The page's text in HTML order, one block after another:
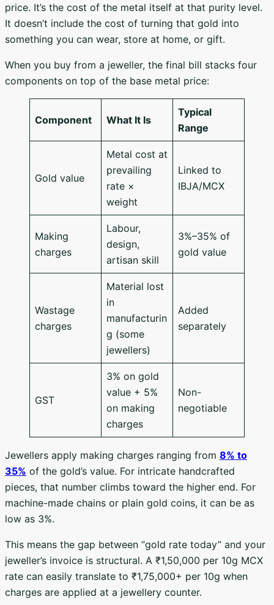
price. It’s the cost of the metal itself at that purity level.
It doesn’t include the cost of turning that gold into
something you can wear, store at home, or gift.
When you buy from a jeweller, the final bill stacks four
components on top of the base metal price:
Component What It Is
Typical
Range
Gold value
Metal cost at
prevailing
rate ×
weight
Linked to
IBJA/MCX
Making
charges
Labour,
design,
artisan skill
3%–35% of
gold value
Wastage
charges
Material lost
in
manufacturin
g (some
jewellers)
Added
separately
GST
3% on gold
value + 5%
on making
charges
Non-
negotiable
Jewellers apply making charges ranging from 8% to
35% of the gold’s value. For intricate handcrafted
pieces, that number climbs toward the higher end. For
machine-made chains or plain gold coins, it can be as
low as 3%.
This means the gap between “gold rate today” and your
jeweller’s invoice is structural. A ₹1,50,000 per 10g MCX
rate can easily translate to ₹1,75,000+ per 10g when
charges are applied at a jewellery counter.